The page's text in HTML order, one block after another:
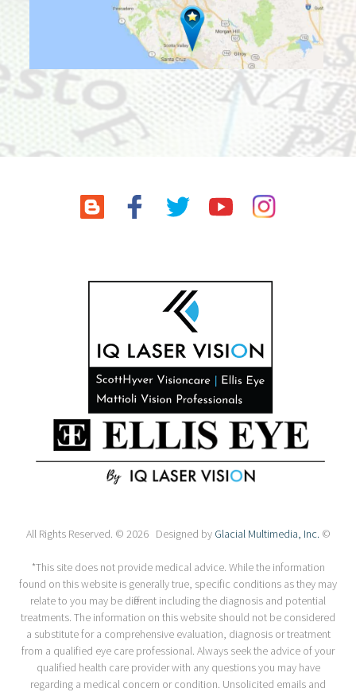
All Rights Reserved. © 2026 Designed by Glacial Multimedia, Inc. ©
*This site does not provide medical advice. While the information
found on this website is generally true, specific conditions as they may
relate to you may be different including the diagnosis and potential
treatments. The information on this website should not be considered
a substitute for a comprehensive evaluation, diagnosis or treatment
from a qualified eye care professional. Always seek the advice of your
qualified health care provider with any questions you may have
regarding a medical concern or condition. Unsolicited emails and